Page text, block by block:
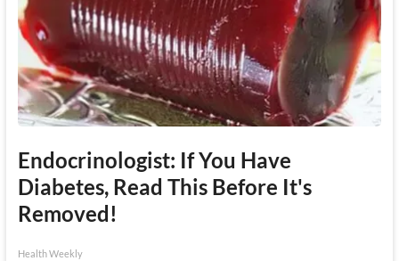
Endocrinologist: If You Have
Diabetes, Read This Before It's
Removed!
Health Weekly